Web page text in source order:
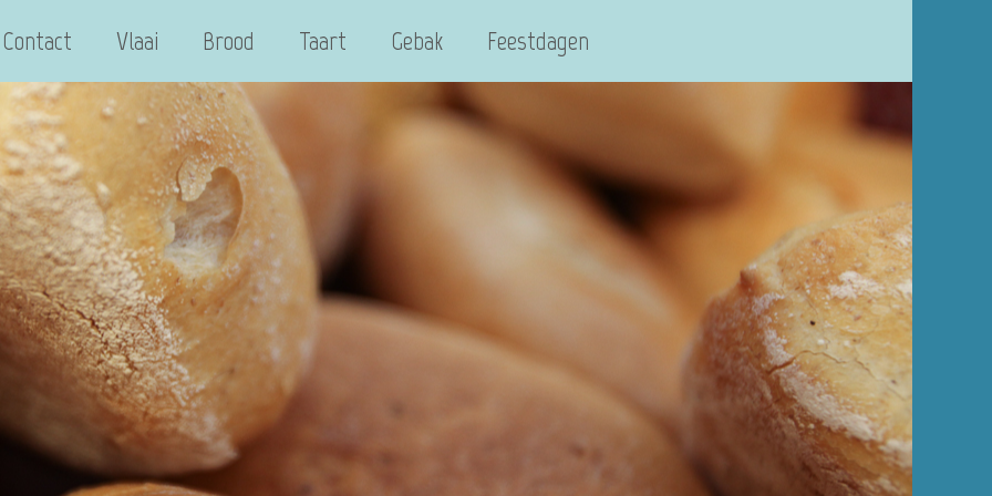
Contact Vlaai Brood Taart Gebak Feestdagen